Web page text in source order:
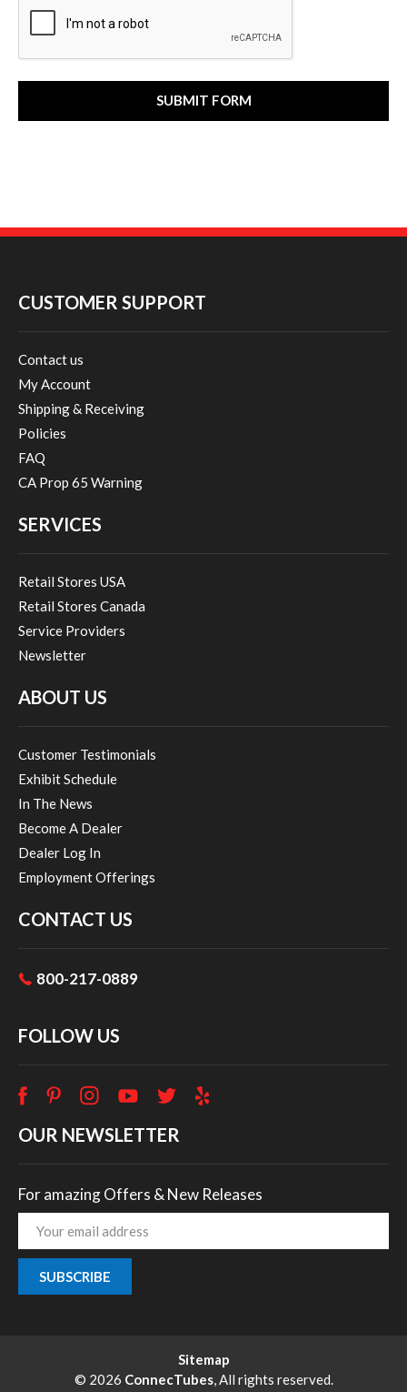
CUSTOMER SUPPORT
Contact us
My Account
Shipping & Receiving
Policies
FAQ
CA Prop 65 Warning
SERVICES
Retail Stores USA
Retail Stores Canada
Service Providers
Newsletter
ABOUT US
Customer Testimonials
Exhibit Schedule
In The News
Become A Dealer
Dealer Log In
Employment Offerings
CONTACT US
800-217-0889
FOLLOW US
OUR NEWSLETTER
For amazing Offers & New Releases
Email
Sitemap
© 2026 ConnecTubes, All rights reserved.